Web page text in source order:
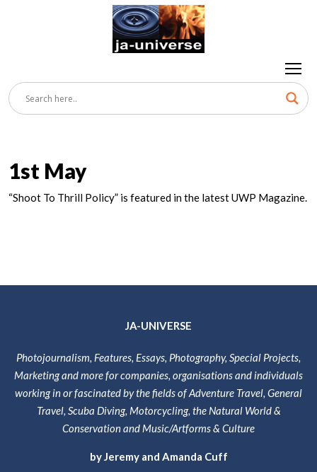
1st May
“Shoot To Thrill Policy” is featured in the latest UWP Magazine.
JA-UNIVERSE
Photojournalism, Features, Essays, Photography, Special Projects,
Marketing and more for companies, organisations and individuals
working in or fascinated by the fields of Adventure Travel, General
Travel, Scuba Diving, Motorcycling, the Natural World &
Conservation and Music/Artforms & Culture
by Jeremy and Amanda Cuff